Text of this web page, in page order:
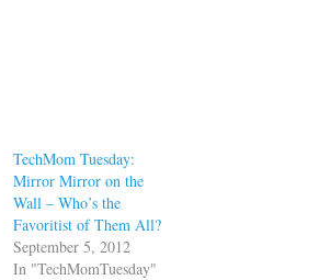
TechMom Tuesday:
Mirror Mirror on the
Wall – Who’s the
Favoritist of Them All?
September 5, 2012
In "TechMomTuesday"